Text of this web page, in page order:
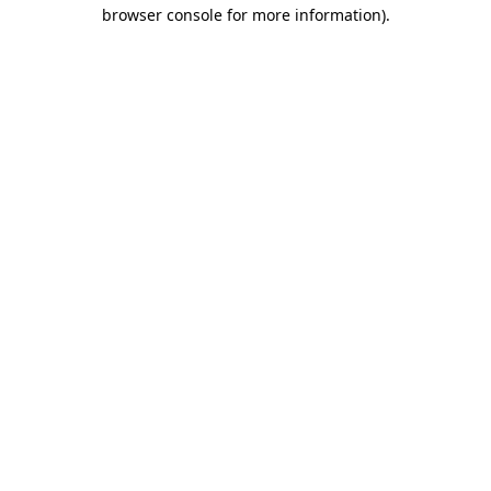
browser console for more information).